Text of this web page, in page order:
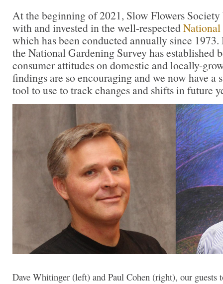
At the beginning of 2021, Slow Flowers
with and invested in the well-respectedNational
which has been conducted annually since
the National Gardening Survey has established
consumer attitudes on domestic and locally-
findings are so encouraging and we now have a
tool to use to track changes and shifts in future
Dave Whitinger (left) and Paul Cohen (right), our guests